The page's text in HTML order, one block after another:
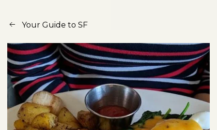
Your Guide to SF